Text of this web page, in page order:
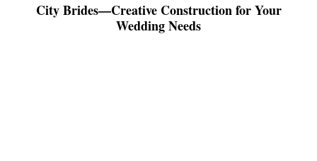
City Brides—Creative Construction for Your
Wedding Needs